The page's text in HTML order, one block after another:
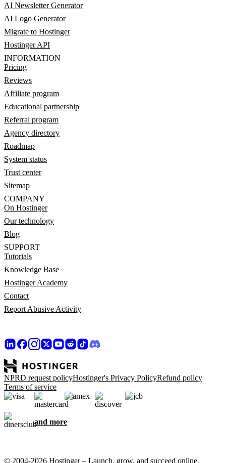
AI Newsletter Generator
AI Logo Generator
Migrate to Hostinger
Hostinger API
INFORMATION
Pricing
Reviews
Affiliate program
Educational partnership
Referral program
Agency directory
Roadmap
System status
Trust center
Sitemap
COMPANY
On Hostinger
Our technology
Blog
SUPPORT
Tutorials
Knowledge Base
Hostinger Academy
Contact
Report Abusive Activity
NPRD request policyHostinger's Privacy PolicyRefund policy
Terms of service
and more
© 2004-2026 Hostinger – Launch, grow, and succeed online,